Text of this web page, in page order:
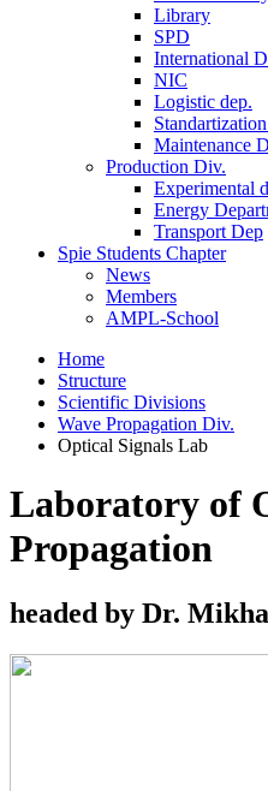
Library
SPD
International
NIC
Logistic dep.
Maintenance
Production Div.
Experimental
Energy
Transport Dep
Spie Students Chapter
News
Members
AMPL-School
Home
Structure
Scientific Divisions
Wave Propagation Div.
Optical Signals Lab
Laboratory of
Propagation
headed by Dr.